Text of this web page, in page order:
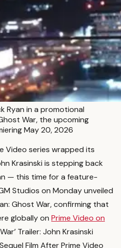
Ryan in a promotional
War, the upcoming
May 20, 2026
Video series wrapped its
Krasinski is stepping back
— this time for a feature-
Studios on Monday unveiled
Ghost War, confirming that
globally on Prime Video on
Trailer: John Krasinski
Film After Prime Video